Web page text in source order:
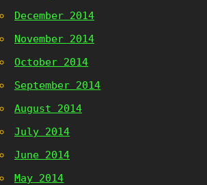
December 2014
November 2014
October 2014
September 2014
August 2014
July 2014
June 2014
May 2014